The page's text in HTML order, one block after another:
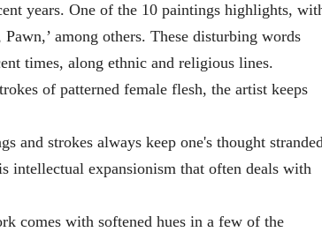
years. One of the 10 paintings highlights,
among others. These disturbing words
times, along ethnic and religious lines.
of patterned female flesh, the artist keeps
and strokes always keep one's thought
intellectual expansionism that often deals with
comes with softened hues in a few of the